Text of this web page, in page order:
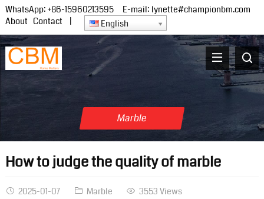
WhatsApp: +86-15960213595 E-mail: lynette#championbm.com
About Contact English
Marble
How to judge the quality of marble
2025-01-07 Marble 3553 Views